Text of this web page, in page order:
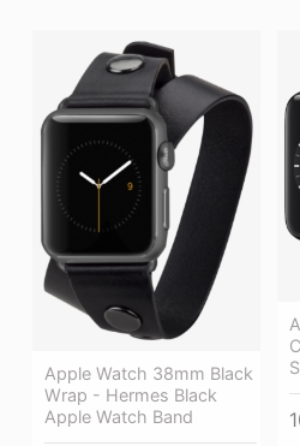
Apple Watch 38mm Black
Wrap - Hermes Black
Apple Watch Band